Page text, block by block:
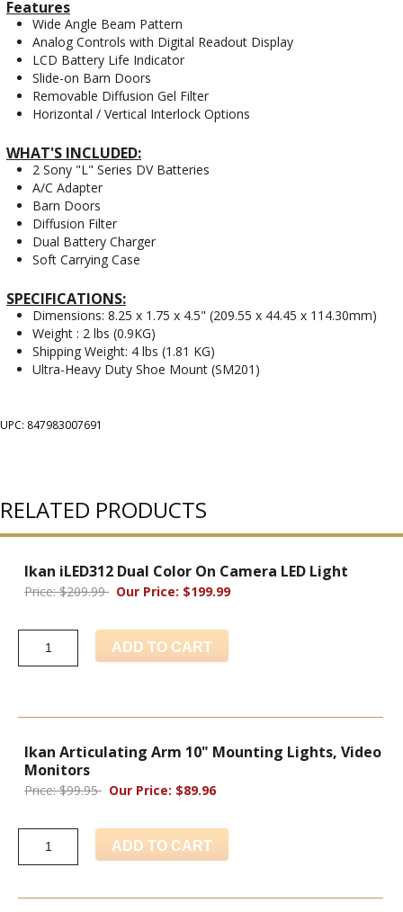
Features
Wide Angle Beam Pattern
Analog Controls with Digital Readout Display
LCD Battery Life Indicator
Slide-on Barn Doors
Removable Diffusion Gel Filter
Horizontal / Vertical Interlock Options
WHAT'S INCLUDED:
2 Sony "L" Series DV Batteries
A/C Adapter
Barn Doors
Diffusion Filter
Dual Battery Charger
Soft Carrying Case
SPECIFICATIONS:
Dimensions: 8.25 x 1.75 x 4.5" (209.55 x 44.45 x 114.30mm)
Weight : 2 lbs (0.9KG)
Shipping Weight: 4 lbs (1.81 KG)
Ultra-Heavy Duty Shoe Mount (SM201)
UPC: 847983007691
RELATED PRODUCTS
Ikan iLED312 Dual Color On Camera LED Light
Price: $209.99 Our Price: $199.99
ADD TO CART
Ikan Articulating Arm 10" Mounting Lights, Video
Monitors
Price: $99.95 Our Price: $89.96
ADD TO CART